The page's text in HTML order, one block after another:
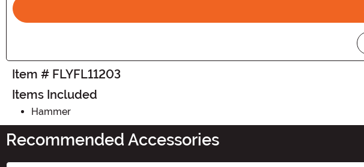
Item # FLYFL11203
Items Included
Hammer
Recommended Accessories